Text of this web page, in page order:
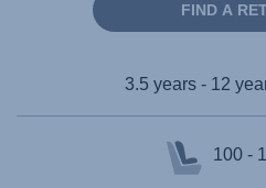
FIND A
3.5 years - 12
100 -